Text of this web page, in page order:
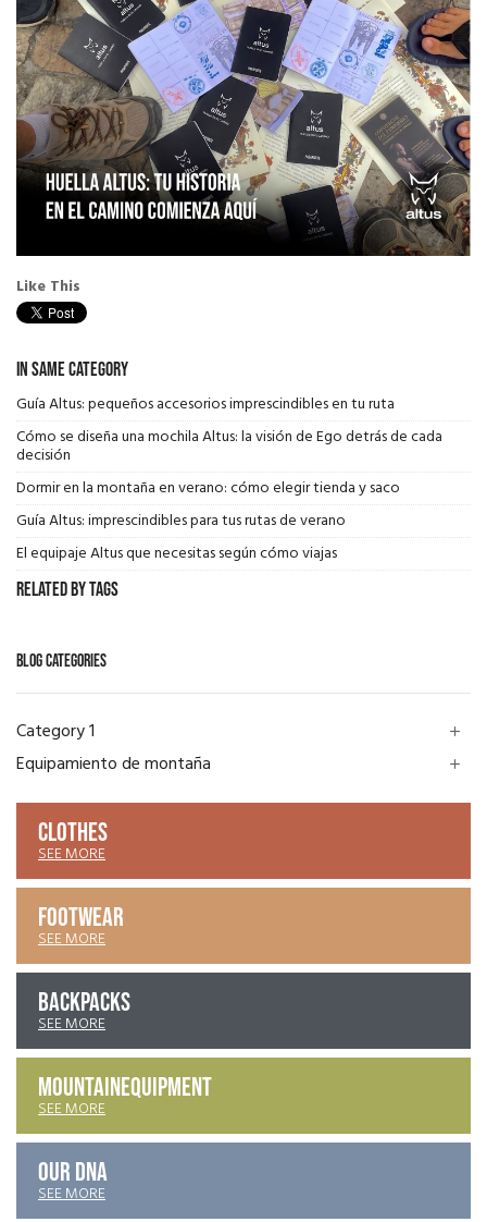
Like This
In Same Category
Guía Altus: pequeños accesorios imprescindibles en tu ruta
Cómo se diseña una mochila Altus: la visión de Ego detrás de cada
decisión
Dormir en la montaña en verano: cómo elegir tienda y saco
Guía Altus: imprescindibles para tus rutas de verano
El equipaje Altus que necesitas según cómo viajas
Related by Tags
BLOG CATEGORIES
Category 1 add
Equipamiento de montaña add
CLOTHES
SEE MORE
FOOTWEAR
SEE MORE
BACKPACKS
SEE MORE
MOUNTAINEQUIPMENT
SEE MORE
OUR DNA
SEE MORE